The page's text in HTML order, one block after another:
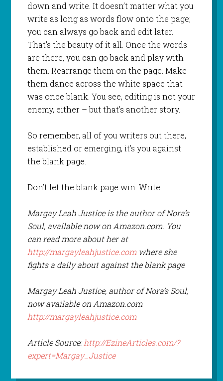
down and write. It doesn’t matter what you
write as long as words flow onto the page;
you can always go back and edit later.
That’s the beauty of it all. Once the words
are there, you can go back and play with
them. Rearrange them on the page. Make
them dance across the white space that
was once blank. You see, editing is not your
enemy, either – but that’s another story.
So remember, all of you writers out there,
established or emerging, it’s you against
the blank page.
Don’t let the blank page win. Write.
Margay Leah Justice is the author of Nora’s
Soul, available now on Amazon.com. You
can read more about her at
http://margayleahjustice.comwhere she
fights a daily about against the blank page
Margay Leah Justice, author of Nora’s Soul,
now available on Amazon.com
http://margayleahjustice.com
Article Source:http://EzineArticles.com/?
expert=Margay_Justice